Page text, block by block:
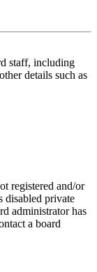
staff, including
details such as
registered and/or
disabled private
administrator has
a board